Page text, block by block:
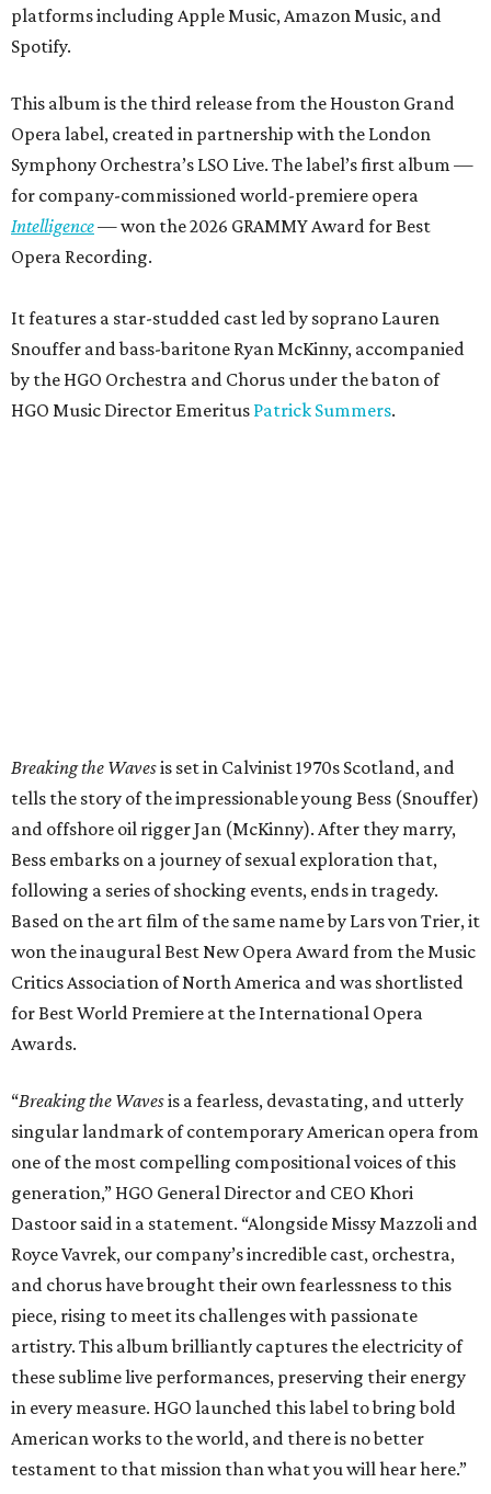
platforms including Apple Music, Amazon Music, and
Spotify.
This album is the third release from the Houston Grand
Opera label, created in partnership with the London
Symphony Orchestra’s LSO Live. The label’s first album —
for company-commissioned world-premiere opera
Intelligence— won the 2026 GRAMMY Award for Best
Opera Recording.
It features a star-studded cast led by soprano Lauren
Snouffer and bass-baritone Ryan McKinny, accompanied
by the HGO Orchestra and Chorus under the baton of
HGO Music Director Emeritus Patrick Summers.
Breaking the Wavesis set in Calvinist 1970s Scotland, and
tells the story of the impressionable young Bess (Snouffer)
and offshore oil rigger Jan (McKinny). After they marry,
Bess embarks on a journey of sexual exploration that,
following a series of shocking events, ends in tragedy.
Based on the art film of the same name by Lars von Trier, it
won the inaugural Best New Opera Award from the Music
Critics Association of North America and was shortlisted
for Best World Premiere at the International Opera
Awards.
“Breaking the Wavesis a fearless, devastating, and utterly
singular landmark of contemporary American opera from
one of the most compelling compositional voices of this
generation,” HGO General Director and CEO Khori
Dastoor said in a statement. “Alongside Missy Mazzoli and
Royce Vavrek, our company’s incredible cast, orchestra,
and chorus have brought their own fearlessness to this
piece, rising to meet its challenges with passionate
artistry. This album brilliantly captures the electricity of
these sublime live performances, preserving their energy
in every measure. HGO launched this label to bring bold
American works to the world, and there is no better
testament to that mission than what you will hear here.”